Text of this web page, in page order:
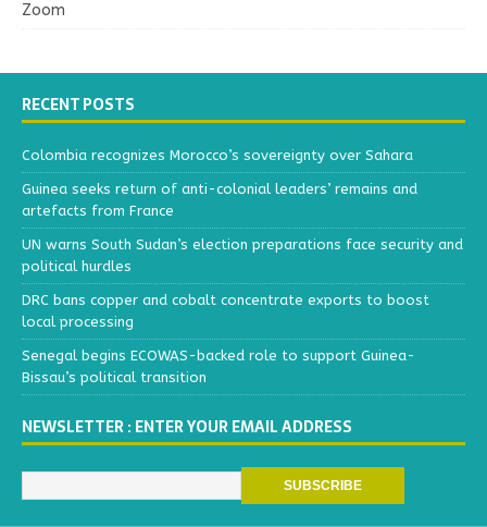
Zoom
RECENT POSTS
Colombia recognizes Morocco’s sovereignty over Sahara
Guinea seeks return of anti-colonial leaders’ remains and
artefacts from France
UN warns South Sudan’s election preparations face security and
political hurdles
DRC bans copper and cobalt concentrate exports to boost
local processing
Senegal begins ECOWAS-backed role to support Guinea-
Bissau’s political transition
NEWSLETTER : ENTER YOUR EMAIL ADDRESS